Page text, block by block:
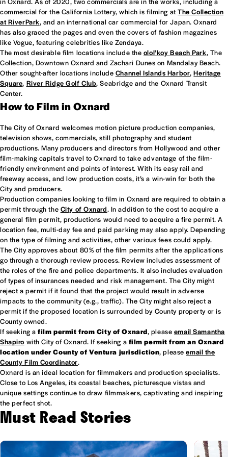
commercial for the California Lottery, which is filming atThe Collection
at RiverPark, and an international car commercial for Japan. Oxnard
has also graced the pages and even the covers of fashion magazines
like Vogue, featuring celebrities like Zendaya.
The most desirable film locations include the olol’koy Beach Park, The
Collection, Downtown Oxnard and Zachari Dunes on Mandalay Beach.
Other sought-after locations include Channel Islands Harbor,Heritage
Square, River Ridge Golf Club, Seabridge and the Oxnard Transit
Center.
How to Film in Oxnard
The City of Oxnard welcomes motion picture production companies,
television shows, commercials, still photography and student
productions. Many producers and directors from Hollywood and other
film-making capitals travel to Oxnard to take advantage of the film-
friendly environment and points of interest. With its easy rail and
freeway access, and low production costs, it’s a win-win for both the
City and producers.
Production companies looking to film in Oxnard are required to obtain a
permit through the City of Oxnard. In addition to the cost to acquire a
general film permit, productions would need to acquire a fire permit. A
location fee, multi-day fee and paid parking may also apply. Depending
on the type of filming and activities, other various fees could apply.
The City approves about 80% of the film permits after the applications
go through a thorough review process. Review includes assessment of
the roles of the fire and police departments. It also includes evaluation
of types of insurances needed and risk management. The City might
reject a permit if it found that the project would result in adverse
impacts to the community (e.g., traffic). The City might also reject a
permit if the proposed location is surrounded by County property or is
County owned.
If seeking afilm permit from City of Oxnard, please email Samantha
Shapiro with City of Oxnard. If seeking a film permit from an Oxnard
location under County of Ventura jurisdiction, pleaseemail the
County Film Coordinator.
Oxnard is an ideal location for filmmakers and production specialists.
Close to Los Angeles, its coastal beaches, picturesque vistas and
unique settings continue to draw filmmakers, captivating and inspiring
the perfect shot.
Must Read Stories